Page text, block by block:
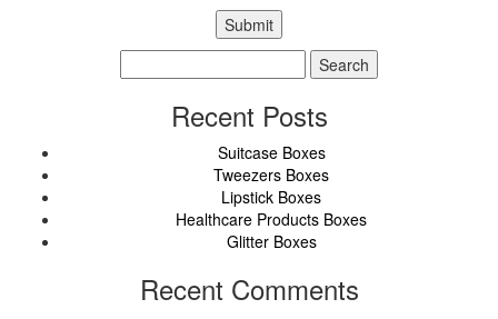
for:
Recent Posts
Suitcase Boxes
Tweezers Boxes
Lipstick Boxes
Healthcare Products Boxes
Glitter Boxes
Recent Comments